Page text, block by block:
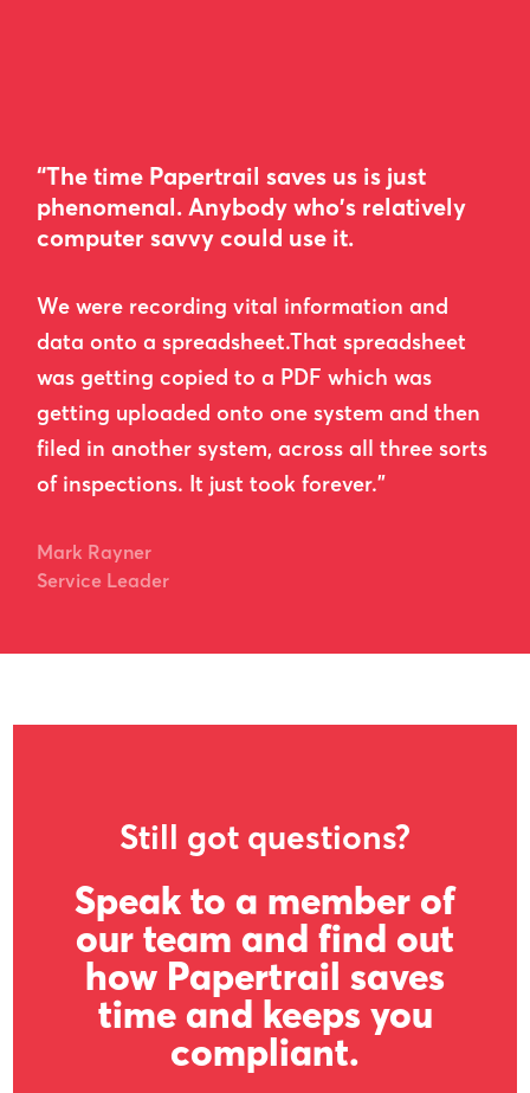
“The time Papertrail saves us is just
phenomenal. Anybody who's relatively
computer savvy could use it.
We were recording vital information and
data onto a spreadsheet.That spreadsheet
was getting copied to a PDF which was
getting uploaded onto one system and then
filed in another system, across all three sorts
of inspections. It just took forever.”
Mark Rayner
Service Leader
Still got questions?
Speak to a member of
our team and find out
how Papertrail saves
time and keeps you
compliant.